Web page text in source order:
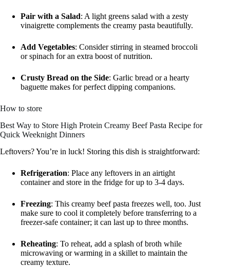
Pair with a Salad: A light greens salad with a zesty
vinaigrette complements the creamy pasta beautifully.
Add Vegetables: Consider stirring in steamed broccoli
or spinach for an extra boost of nutrition.
Crusty Bread on the Side: Garlic bread or a hearty
baguette makes for perfect dipping companions.
How to store
Best Way to Store High Protein Creamy Beef Pasta Recipe for
Quick Weeknight Dinners
Leftovers? You’re in luck! Storing this dish is straightforward:
Refrigeration: Place any leftovers in an airtight
container and store in the fridge for up to 3-4 days.
Freezing: This creamy beef pasta freezes well, too. Just
make sure to cool it completely before transferring to a
freezer-safe container; it can last up to three months.
Reheating: To reheat, add a splash of broth while
microwaving or warming in a skillet to maintain the
creamy texture.